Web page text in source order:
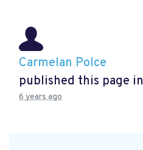
Carmelan Polce
published this page in
6 years ago